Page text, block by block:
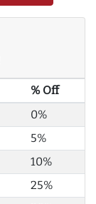
% Off
0%
5%
10%
25%